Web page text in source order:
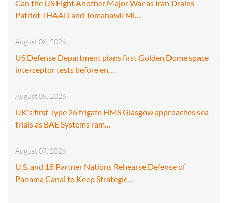
Can the US Fight Another Major War as Iran Drains
Patriot THAAD and Tomahawk Mi…
August 08, 2026
US Defense Department plans first Golden Dome space
interceptor tests before en…
August 08, 2026
UK's first Type 26 frigate HMS Glasgow approaches sea
trials as BAE Systems ram…
August 07, 2026
U.S. and 18 Partner Nations Rehearse Defense of
Panama Canal to Keep Strategic…